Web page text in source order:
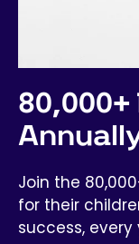
80,000+
Join the
for their
success, every